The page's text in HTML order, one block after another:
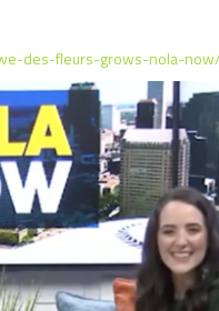
des-fleurs-grows-nola-